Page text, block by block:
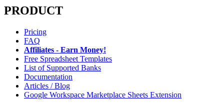
PRODUCT
Pricing
FAQ
Affiliates - Earn Money!
Free Spreadsheet Templates
List of Supported Banks
Documentation
Articles / Blog
Google Workspace Marketplace Sheets Extension